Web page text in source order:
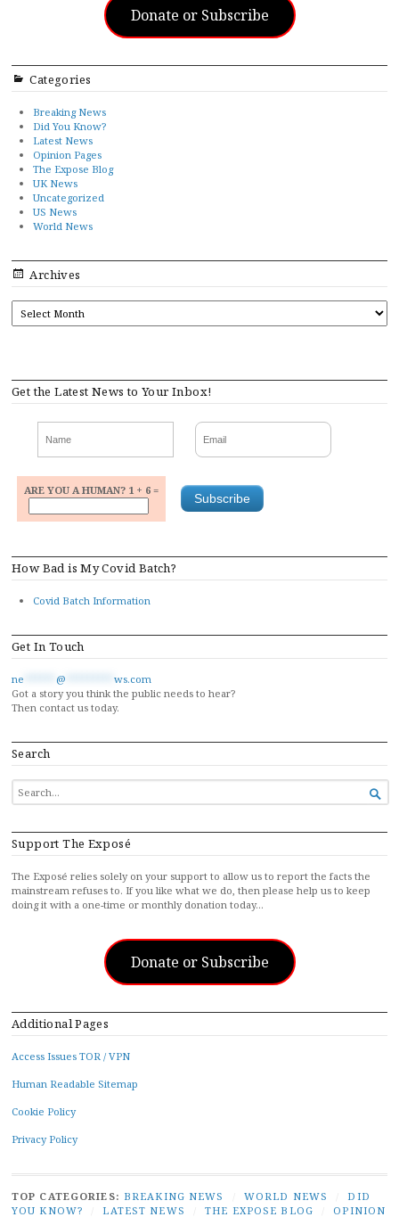
Donate or Subscribe
Categories
Breaking News
Did You Know?
Latest News
Opinion Pages
The Expose Blog
UK News
Uncategorized
US News
World News
Archives
ARCHIVES
Get the Latest News to Your Inbox!
ARE YOU A HUMAN? 1 + 6 =
How Bad is My Covid Batch?
Covid Batch Information
Get In Touch
ne @
ws.com
Got a story you think the public needs to hear?
Then contact us today.
Search
SEARCH
FOR...

Support The Exposé
The Exposé relies solely on your support to allow us to report the facts the
mainstream refuses to. If you like what we do, then please help us to keep
doing it with a one-time or monthly donation today…
Donate or Subscribe
Additional Pages
Access Issues TOR / VPN
Human Readable Sitemap
Cookie Policy
Privacy Policy
TOP CATEGORIES: BREAKING NEWS WORLD NEWS
DID
YOU KNOW?
LATEST NEWS THE EXPOSE BLOG OPINION